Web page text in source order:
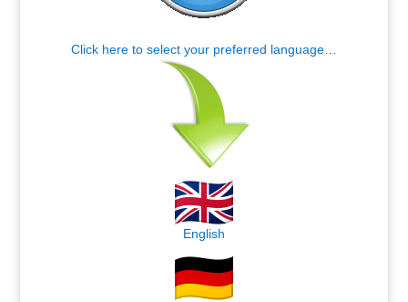
Click here to select your preferred language…
English